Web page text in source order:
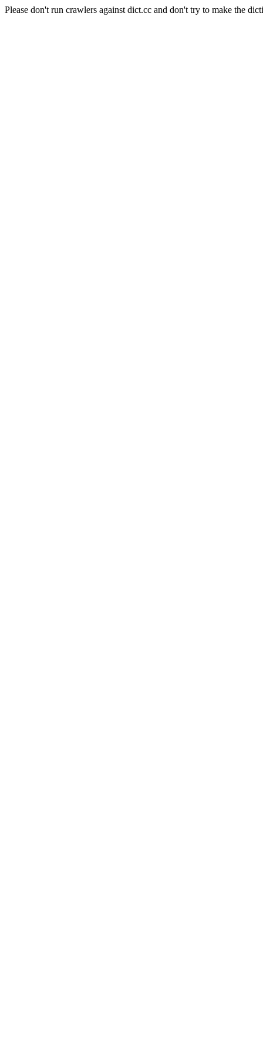
Please don't run crawlers against dict.cc and don't try to make the